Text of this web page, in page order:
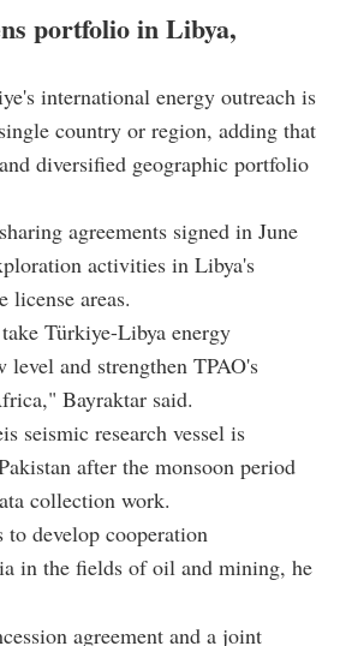
portfolio in Libya,
international energy outreach is
country or region, adding that
diversified geographic portfolio
agreements signed in June
activities in Libya's
license areas.
Türkiye-Libya energy
level and strengthen TPAO's
Bayraktar said.
seismic research vessel is
after the monsoon period
collection work.
develop cooperation
in the fields of oil and mining, he
agreement and a joint